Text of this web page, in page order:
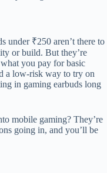
under ₹250 aren’t there to
or build. But they’re
you pay for basic
a low-risk way to try on
in gaming earbuds long
mobile gaming? They’re
going in, and you’ll be